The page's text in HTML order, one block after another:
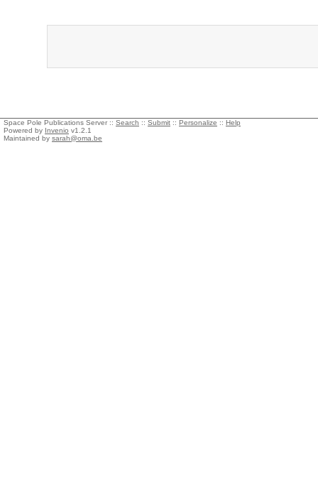
Space Pole Publications Server :: Search :: Submit :: Personalize :: Help
Powered by Invenio v1.2.1
Maintained by sarah@oma.be